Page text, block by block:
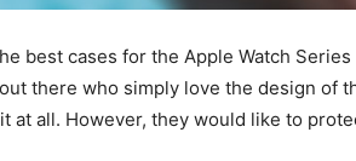
best cases for the Apple Watch
there who simply love the design of
at all. However, they would like to